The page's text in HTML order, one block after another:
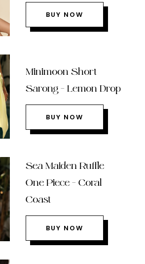
BUY NOW
Minimoon Short
Sarong – Lemon Drop
BUY NOW
Sea Maiden Ruffle
One Piece – Coral
Coast
BUY NOW